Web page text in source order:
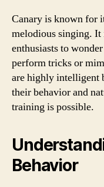
Canary is known for
melodious singing.
enthusiasts to
perform tricks or
are highly intelligent
their behavior and
training is possible.
Behavior